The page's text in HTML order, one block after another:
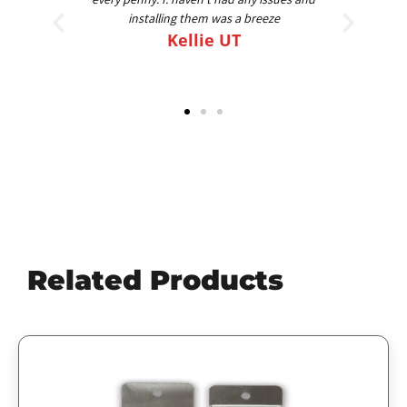
am going on my 4th set for 4 different trucks.
Best FLAPS out there
Related Products